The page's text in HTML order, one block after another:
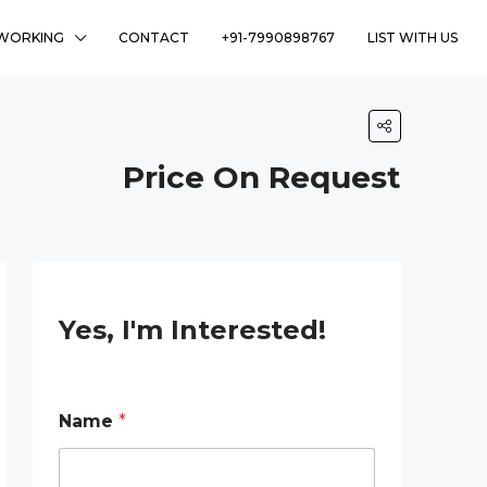
CONTACT +91-7990898767 LIST WITH US
Price On Request
Yes, I'm Interested!
Name *